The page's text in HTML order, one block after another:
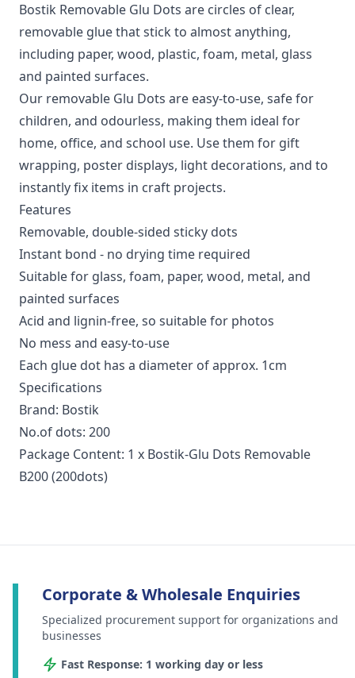
Bostik Removable Glu Dots are circles of clear,
removable glue that stick to almost anything,
including paper, wood, plastic, foam, metal, glass
and painted surfaces.
Our removable Glu Dots are easy-to-use, safe for
children, and odourless, making them ideal for
home, office, and school use. Use them for gift
wrapping, poster displays, light decorations, and to
instantly fix items in craft projects.
Features
Removable, double-sided sticky dots
Instant bond - no drying time required
Suitable for glass, foam, paper, wood, metal, and
painted surfaces
Acid and lignin-free, so suitable for photos
No mess and easy-to-use
Each glue dot has a diameter of approx. 1cm
Specifications
Brand: Bostik
No.of dots: 200
Package Content: 1 x Bostik-Glu Dots Removable
B200 (200dots)
Corporate & Wholesale Enquiries
Specialized procurement support for organizations and
businesses
Fast Response: 1 working day or less